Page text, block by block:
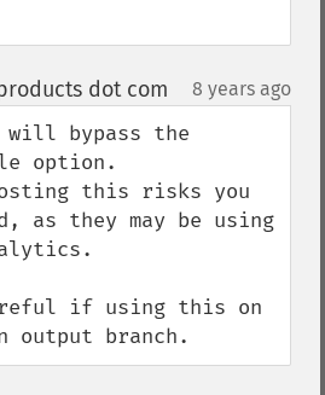
dot com 8 years ago
bypass the
option.
this risks you
as they may be using
if using this on
output branch.